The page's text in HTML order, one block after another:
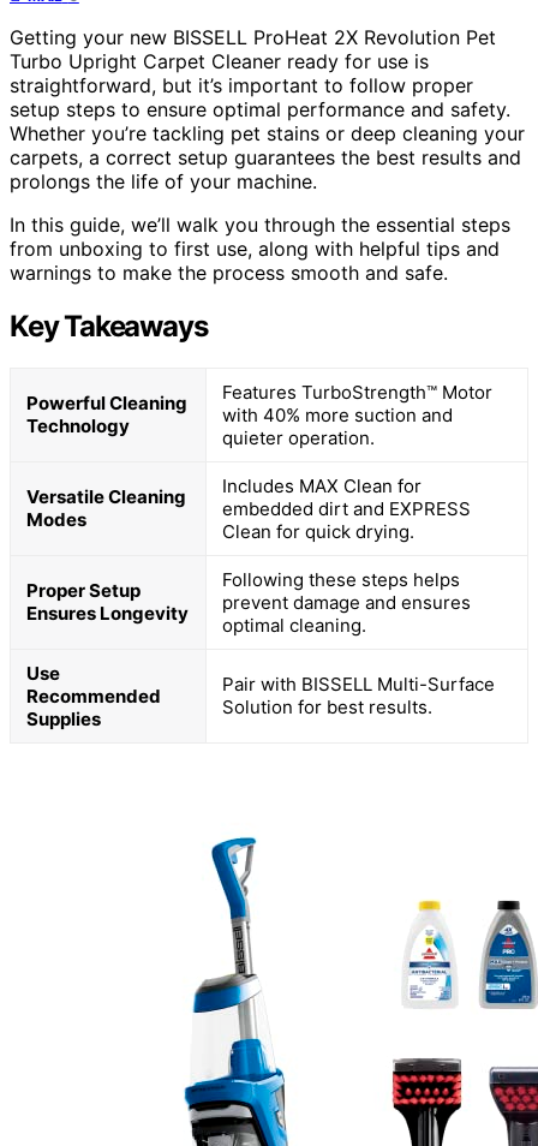
Getting your new BISSELL ProHeat 2X Revolution Pet
Turbo Upright Carpet Cleaner ready for use is
straightforward, but it’s important to follow proper
setup steps to ensure optimal performance and safety.
Whether you’re tackling pet stains or deep cleaning your
carpets, a correct setup guarantees the best results and
prolongs the life of your machine.
In this guide, we’ll walk you through the essential steps
from unboxing to first use, along with helpful tips and
warnings to make the process smooth and safe.
Key Takeaways
Powerful Cleaning
Technology
Features TurboStrength™ Motor
with 40% more suction and
quieter operation.
Versatile Cleaning
Modes
Includes MAX Clean for
embedded dirt and EXPRESS
Clean for quick drying.
Proper Setup
Ensures Longevity
Following these steps helps
prevent damage and ensures
optimal cleaning.
Use
Recommended
Supplies
Pair with BISSELL Multi-Surface
Solution for best results.